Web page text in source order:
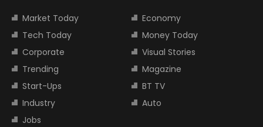
Market Today
Economy
Tech Today
Money Today
Corporate
Visual Stories
Trending
Magazine
Start-Ups
BT TV
Industry
Auto
Jobs